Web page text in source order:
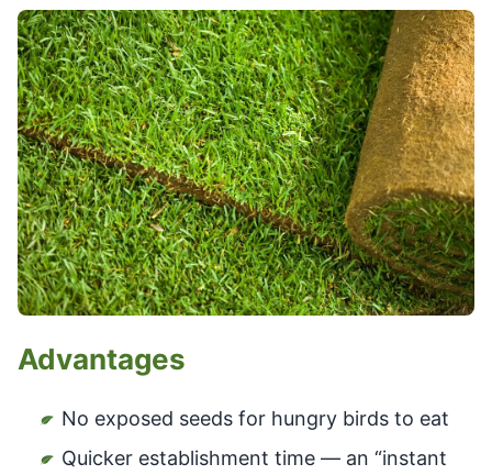
Advantages
No exposed seeds for hungry birds to eat
Quicker establishment time — an “instant